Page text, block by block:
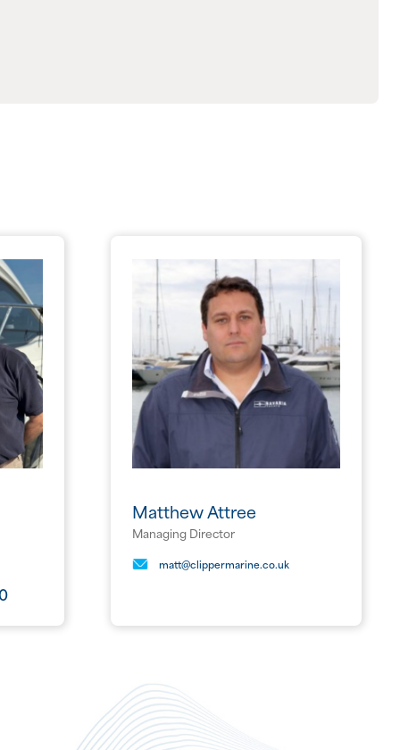
Matthew Attree
Managing Director
matt@clippermarine.co.uk